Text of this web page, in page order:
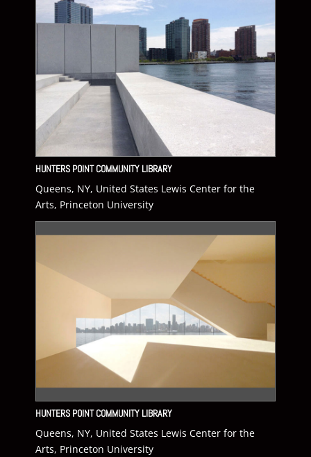
HUNTERS POINT COMMUNITY LIBRARY
Queens, NY, United States Lewis Center for the
Arts, Princeton University
HUNTERS POINT COMMUNITY LIBRARY
Queens, NY, United States Lewis Center for the
Arts, Princeton University